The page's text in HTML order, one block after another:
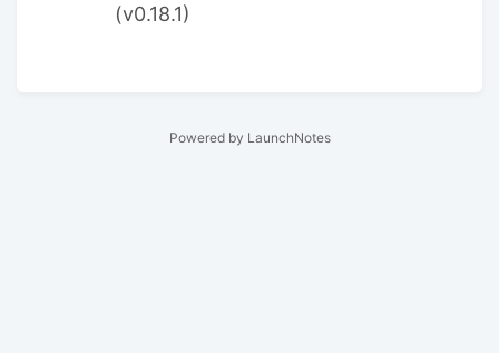
(v0.18.1)
Powered by LaunchNotes